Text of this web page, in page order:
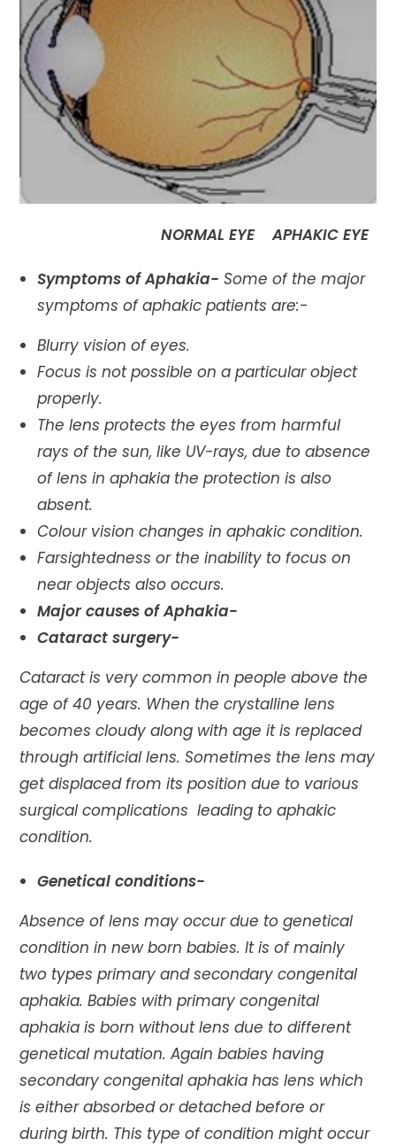
NORMAL EYE APHAKIC EYE
Symptoms of Aphakia-Some of the major
symptoms of aphakic patients are:-
Blurry vision of eyes.
Focus is not possible on a particular object
properly.
The lens protects the eyes from harmful
rays of the sun, like UV-rays, due to absence
of lens in aphakia the protection is also
absent.
Colour vision changes in aphakic condition.
Farsightedness or the inability to focus on
near objects also occurs.
Major causes of Aphakia-
Cataract surgery-
Cataract is very common in people above the
age of 40 years. When the crystalline lens
becomes cloudy along with age it is replaced
through artificial lens. Sometimes the lens may
get displaced from its position due to various
surgical complications leading to aphakic
condition.
Genetical conditions-
Absence of lens may occur due to genetical
condition in new born babies. It is of mainly
two types primary and secondary congenital
aphakia. Babies with primary congenital
aphakia is born without lens due to different
genetical mutation. Again babies having
secondary congenital aphakia has lens which
is either absorbed or detached before or
during birth. This type of condition might occur